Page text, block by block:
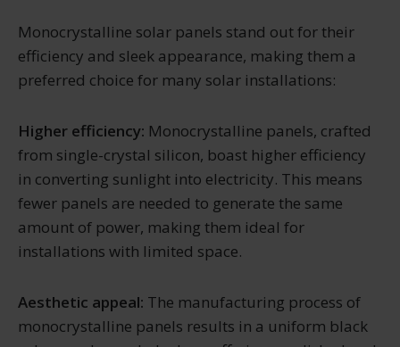
Monocrystalline solar panels stand out for their
efficiency and sleek appearance, making them a
preferred choice for many solar installations:
Higher efficiency: Monocrystalline panels, crafted
from single-crystal silicon, boast higher efficiency
in converting sunlight into electricity. This means
fewer panels are needed to generate the same
amount of power, making them ideal for
installations with limited space.
Aesthetic appeal: The manufacturing process of
monocrystalline panels results in a uniform black